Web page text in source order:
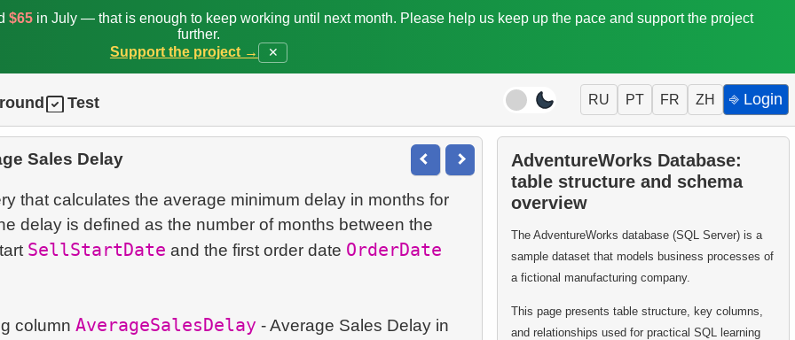
$65in July — that is enough to keep working until next month. Please help us keep up the pace and support the project
further.
Support the project →
✕
Test RU PT FR ZH ⎆ Login
Sales Delay
that calculates the average minimum delay in months for
delay is defined as the number of months between the
SellStartDate and the first order date OrderDate
column AverageSalesDelay - Average Sales Delay in
AdventureWorks Database:
table structure and schema
overview
The AdventureWorks database (SQL Server) is a
sample dataset that models business processes of
a fictional manufacturing company.
This page presents table structure, key columns,
and relationships used for practical SQL learning